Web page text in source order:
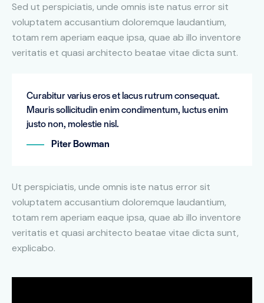
Sed ut perspiciatis, unde omnis iste natus error sit
voluptatem accusantium doloremque laudantium,
totam rem aperiam eaque ipsa, quae ab illo inventore
veritatis et quasi architecto beatae vitae dicta sunt.
Curabitur varius eros et lacus rutrum consequat.
Mauris sollicitudin enim condimentum, luctus enim
justo non, molestie nisl.
Piter Bowman
Ut perspiciatis, unde omnis iste natus error sit
voluptatem accusantium doloremque laudantium,
totam rem aperiam eaque ipsa, quae ab illo inventore
veritatis et quasi architecto beatae vitae dicta sunt,
explicabo.